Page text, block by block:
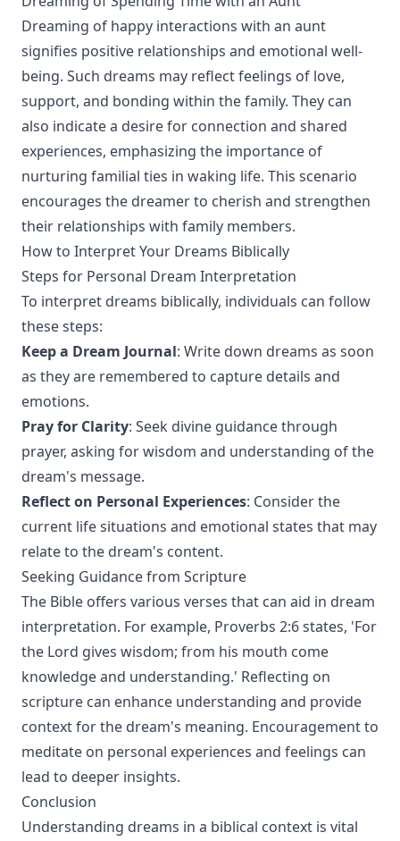
Dreaming of happy interactions with an aunt
signifies positive relationships and emotional well-
being. Such dreams may reflect feelings of love,
support, and bonding within the family. They can
also indicate a desire for connection and shared
experiences, emphasizing the importance of
nurturing familial ties in waking life. This scenario
encourages the dreamer to cherish and strengthen
their relationships with family members.
How to Interpret Your Dreams Biblically
Steps for Personal Dream Interpretation
To interpret dreams biblically, individuals can follow
these steps:
Keep a Dream Journal: Write down dreams as soon
as they are remembered to capture details and
emotions.
Pray for Clarity: Seek divine guidance through
prayer, asking for wisdom and understanding of the
dream's message.
Reflect on Personal Experiences: Consider the
current life situations and emotional states that may
relate to the dream's content.
Seeking Guidance from Scripture
The Bible offers various verses that can aid in dream
interpretation. For example, Proverbs 2:6 states, 'For
the Lord gives wisdom; from his mouth come
knowledge and understanding.' Reflecting on
scripture can enhance understanding and provide
context for the dream's meaning. Encouragement to
meditate on personal experiences and feelings can
lead to deeper insights.
Conclusion
Understanding dreams in a biblical context is vital